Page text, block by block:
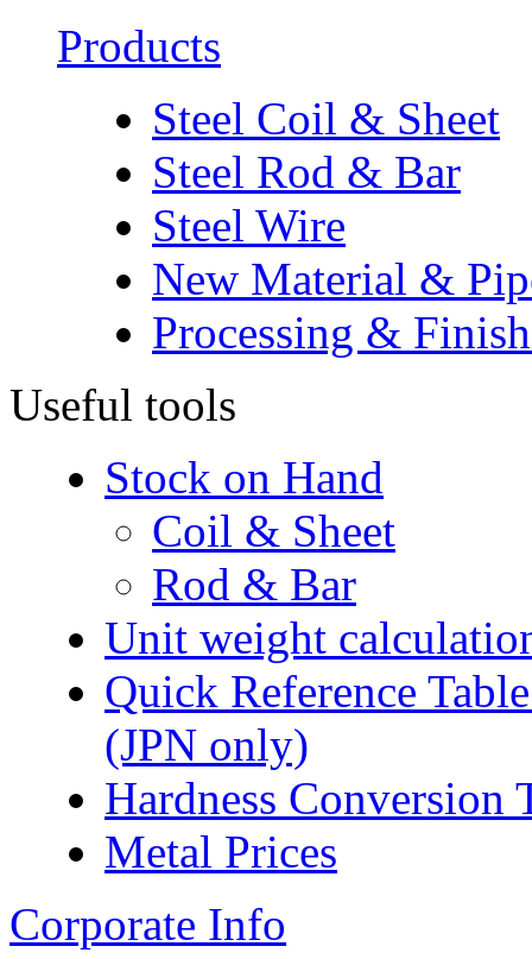
Products
Steel Coil & Sheet
Steel Rod & Bar
Steel Wire
New Material &
Processing &
Useful tools
Stock on Hand
Coil & Sheet
Rod & Bar
Unit weight
Quick Reference
(JPN only)
Hardness Conversion
Metal Prices
Corporate Info